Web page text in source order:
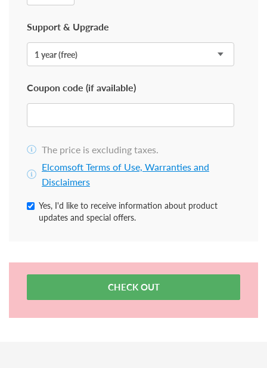
Support & Upgrade
Coupon code (if available)
The price is excluding taxes.
Elcomsoft Terms of Use, Warranties and
Disclaimers
Yes, I'd like to receive information about product
updates and special offers.
CHECK OUT